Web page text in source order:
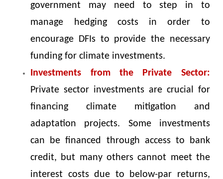
government may need to step in to
manage hedging costs in order to
encourage DFIs to provide the necessary
funding for climate investments.
Investments from the Private Sector:
Private sector investments are crucial for
financing climate mitigation and
adaptation projects. Some investments
can be financed through access to bank
credit, but many others cannot meet the
interest costs due to below-par returns,